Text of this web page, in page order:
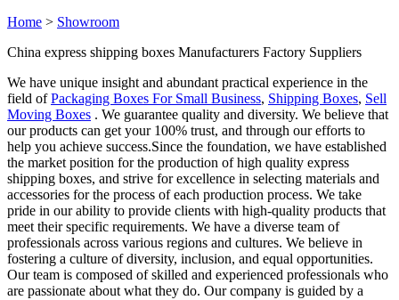
Home > Showroom
China express shipping boxes Manufacturers Factory Suppliers
We have unique insight and abundant practical experience in the
field ofPackaging Boxes For Small Business, Shipping Boxes, Sell
Moving Boxes . We guarantee quality and diversity. We believe that
our products can get your 100% trust, and through our efforts to
help you achieve success.Since the foundation, we have established
the market position for the production of high quality express
shipping boxes, and strive for excellence in selecting materials and
accessories for the process of each production process. We take
pride in our ability to provide clients with high-quality products that
meet their specific requirements. We have a diverse team of
professionals across various regions and cultures. We believe in
fostering a culture of diversity, inclusion, and equal opportunities.
Our team is composed of skilled and experienced professionals who
are passionate about what they do. Our company is guided by a